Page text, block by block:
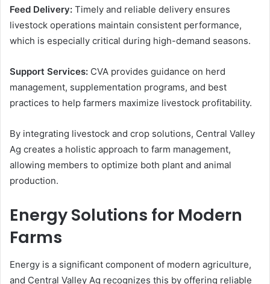
Feed Delivery: Timely and reliable delivery ensures
livestock operations maintain consistent performance,
which is especially critical during high-demand seasons.
Support Services: CVA provides guidance on herd
management, supplementation programs, and best
practices to help farmers maximize livestock profitability.
By integrating livestock and crop solutions, Central Valley
Ag creates a holistic approach to farm management,
allowing members to optimize both plant and animal
production.
Energy Solutions for Modern
Farms
Energy is a significant component of modern agriculture,
and Central Valley Ag recognizes this by offering reliable